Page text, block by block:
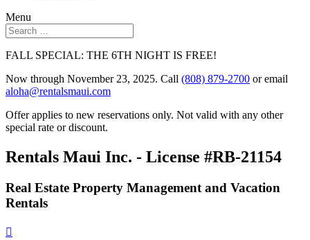
Menu
FALL SPECIAL: THE 6TH NIGHT IS FREE!
Now through November 23, 2025. Call (808) 879-2700 or email
aloha@rentalsmaui.com
Offer applies to new reservations only. Not valid with any other
special rate or discount.
Rentals Maui Inc. - License #RB-21154
Real Estate Property Management and Vacation
Rentals
